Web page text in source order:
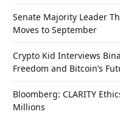
Senate Majority Leader
Moves to September
Crypto Kid Interviews
Freedom and Bitcoin’s
Bloomberg: CLARITY
Millions